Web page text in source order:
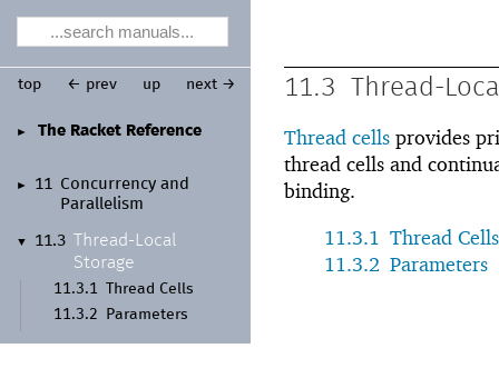
► The Racket Reference
► 11 Concurrency and
Parallelism
▼ 11.3 Thread-Local
Storage
11.3.1
Thread Cells
11.3.2
Parameters
top ← prev up next → 11.3 Thread-
Thread cells provides
thread cells and
binding.
11.3.1 Thread Cells
11.3.2 Parameters